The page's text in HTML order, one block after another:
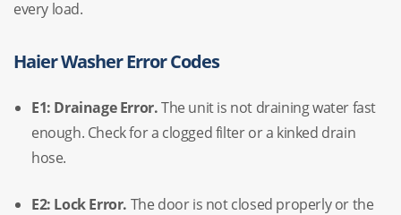
every load.
Haier Washer Error Codes
E1: Drainage Error.The unit is not draining water fast
enough. Check for a clogged filter or a kinked drain
hose.
E2: Lock Error. The door is not closed properly or the